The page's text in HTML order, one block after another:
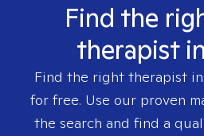
Find the
therapist
Find the right therapist in
for free. Use our proven
the search and find a